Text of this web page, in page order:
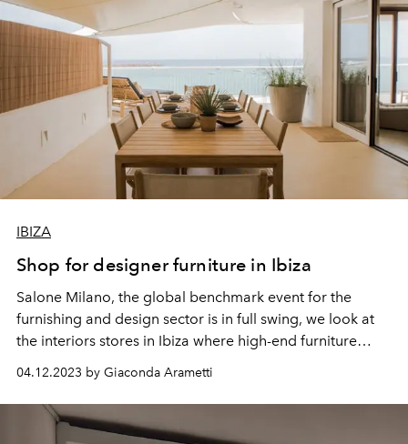
IBIZA
Shop for designer furniture in Ibiza
Salone Milano, the global benchmark event for the
furnishing and design sector is in full swing, we look at
the interiors stores in Ibiza where high-end furniture
04.12.2023 by Giaconda Arametti